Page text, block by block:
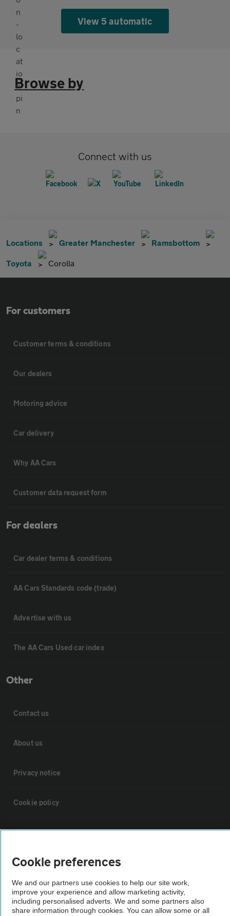
View 5 automatic
Browse by
Connect with us
Locations Greater Manchester Ramsbottom
Toyota Corolla
For customers
Customer terms & conditions
Our dealers
Motoring advice
Car delivery
Why AA Cars
Customer data request form
For dealers
Car dealer terms & conditions
AA Cars Standards code (trade)
Advertise with us
The AA Cars Used car index
Other
Contact us
About us
Privacy notice
Cookie policy
Sitemap
Vehicle Inspections
The AA recommends an AA Cars Vehicle Inspection before purchase.
Not all cars are mechanically checked by the AA.
Cookie preferences
We and our partners use cookies to help our site work,
improve your experience and allow marketing activity,
including personalised adverts. We and some partners also
share information through cookies. You can allow some or all